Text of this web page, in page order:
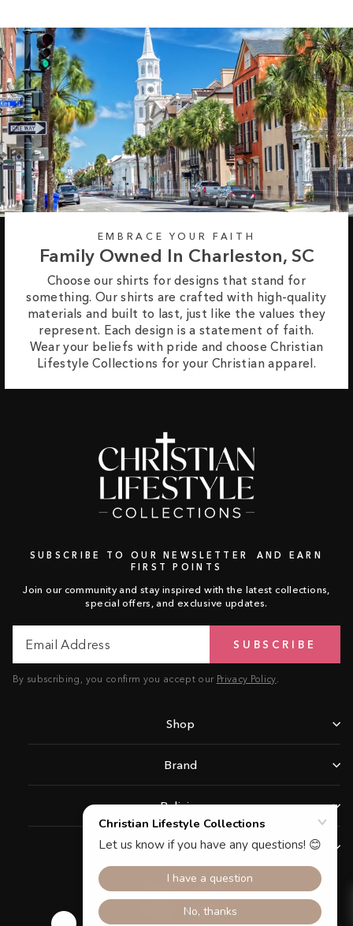
EMBRACE YOUR FAITH
Family Owned In Charleston, SC
Choose our shirts for designs that stand for
something. Our shirts are crafted with high-quality
materials and built to last, just like the values they
represent. Each design is a statement of faith.
Wear your beliefs with pride and choose Christian
Lifestyle Collections for your Christian apparel.
SUBSCRIBE TO OUR NEWSLETTER AND EARN
FIRST POINTS
Join our community and stay inspired with the latest collections,
special offers, and exclusive updates.
Address
SUBSCRIBE
By subscribing, you confirm you accept our Privacy Policy.
Shop
Brand
Policies
Support
FacebookInstagram